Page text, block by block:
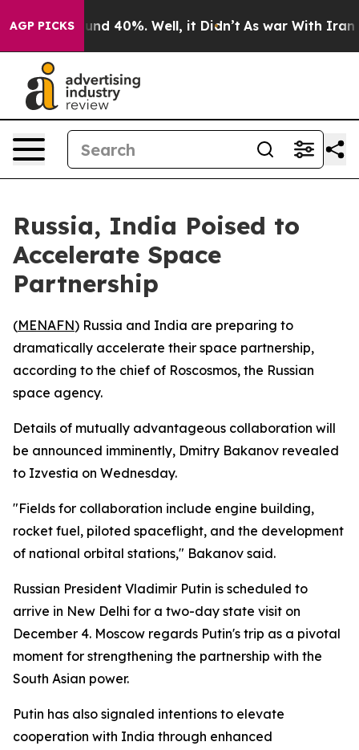
AGP PICKSAround 40%. Well, it Didn’t As war With Iran
Russia, India Poised to
Accelerate Space
Partnership
(MENAFN) Russia and India are preparing to
dramatically accelerate their space partnership,
according to the chief of Roscosmos, the Russian
space agency.
Details of mutually advantageous collaboration will
be announced imminently, Dmitry Bakanov revealed
to Izvestia on Wednesday.
"Fields for collaboration include engine building,
rocket fuel, piloted spaceflight, and the development
of national orbital stations," Bakanov said.
Russian President Vladimir Putin is scheduled to
arrive in New Delhi for a two-day state visit on
December 4. Moscow regards Putin's trip as a pivotal
moment for strengthening the partnership with the
South Asian power.
Putin has also signaled intentions to elevate
cooperation with India through enhanced